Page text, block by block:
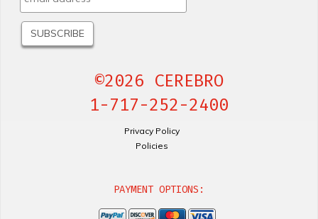
©2026 CEREBRO
1-717-252-2400
Privacy Policy
Policies
PAYMENT OPTIONS: